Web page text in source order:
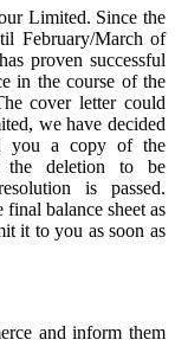
Limited. Since the
February/March of
proven successful
in the course of the
cover letter could
we have decided
you a copy of the
the deletion to be
is passed.
balance sheet as
it to you as soon as
and inform them